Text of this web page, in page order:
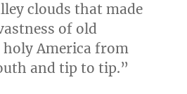
clouds that made
of old
America from
and tip to tip.”